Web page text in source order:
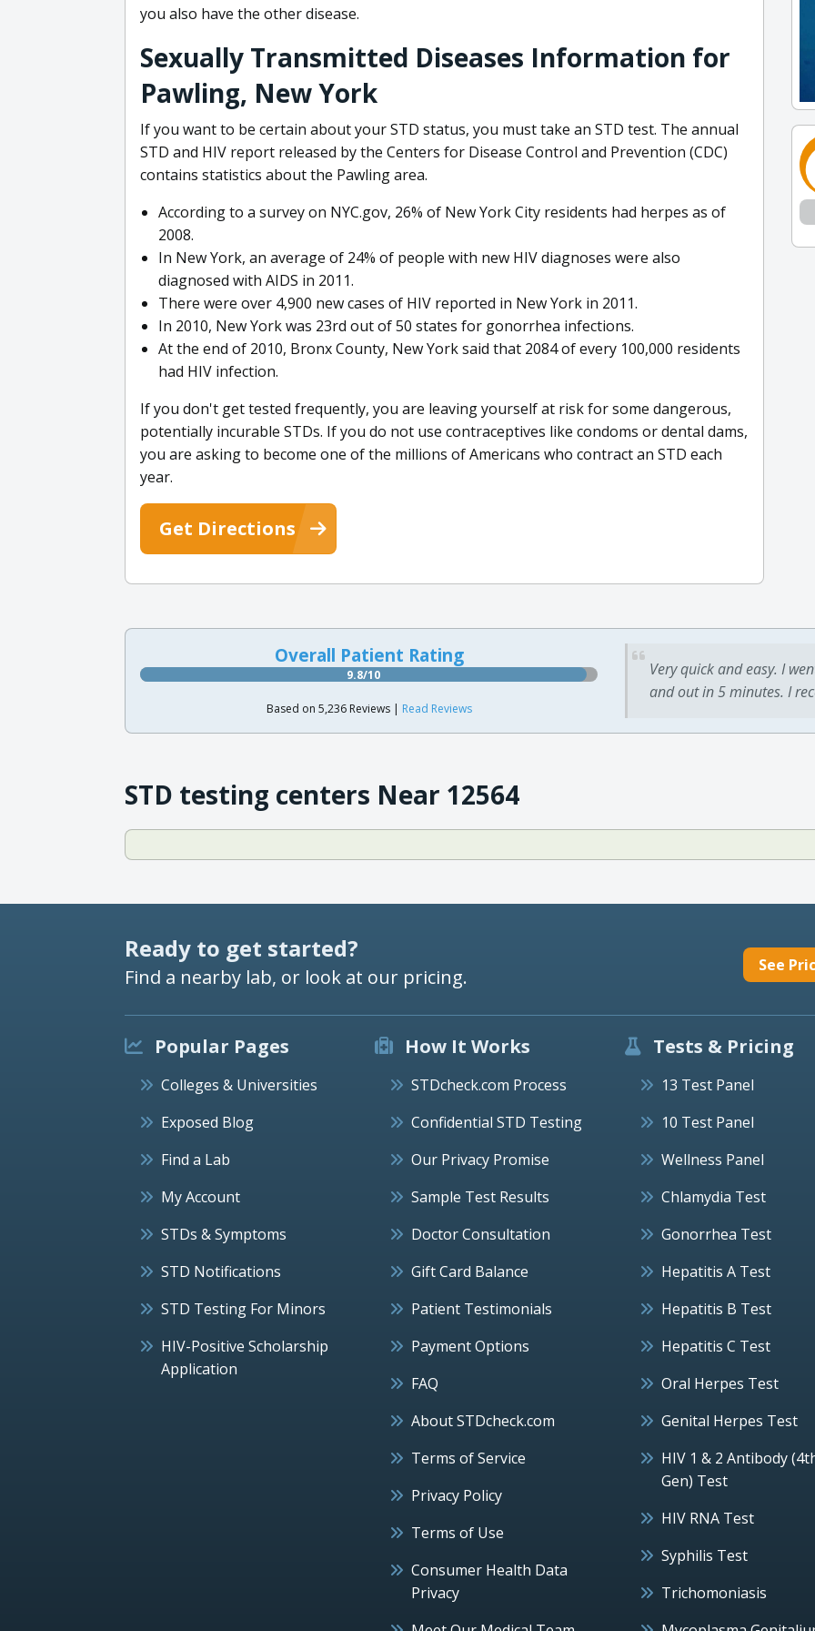
you also have the other disease.
Sexually Transmitted Diseases Information for
Pawling, New York
If you want to be certain about your STD status, you must take an STD test. The annual
STD and HIV report released by the Centers for Disease Control and Prevention (CDC)
contains statistics about the Pawling area.
According to a survey on NYC.gov, 26% of New York City residents had herpes as of
2008.
In New York, an average of 24% of people with new HIV diagnoses were also
diagnosed with AIDS in 2011.
There were over 4,900 new cases of HIV reported in New York in 2011.
In 2010, New York was 23rd out of 50 states for gonorrhea infections.
At the end of 2010, Bronx County, New York said that 2084 of every 100,000 residents
had HIV infection.
If you don't get tested frequently, you are leaving yourself at risk for some dangerous,
potentially incurable STDs. If you do not use contraceptives like condoms or dental dams,
you are asking to become one of the millions of Americans who contract an STD each
year.
Get Directions
Overall Patient Rating
9.8/10
Based on 5,236 Reviews | Read Reviews
Very quick and easy. I
and out in 5 minutes. I
STD testing centers Near 12564
Ready to get started?
Find a nearby lab, or look at our pricing. See
Popular Pages
Colleges & Universities
Exposed Blog
Find a Lab
My Account
STDs & Symptoms
STD Notifications
STD Testing For Minors
HIV-Positive Scholarship
Application
How It Works
STDcheck.com Process
Confidential STD Testing
Our Privacy Promise
Sample Test Results
Doctor Consultation
Gift Card Balance
Patient Testimonials
Payment Options
FAQ
About STDcheck.com
Terms of Service
Privacy Policy
Terms of Use
Consumer Health Data
Privacy
Tests & Pricing
13 Test Panel
10 Test Panel
Wellness Panel
Chlamydia Test
Gonorrhea Test
Hepatitis A Test
Hepatitis B Test
Hepatitis C Test
Oral Herpes Test
Genital Herpes Test
HIV 1 & 2 Antibody
Gen) Test
HIV RNA Test
Syphilis Test
Trichomoniasis